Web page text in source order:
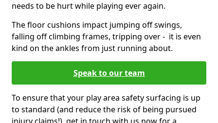
needs to be hurt while playing ever again.
The floor cushions impact jumping off swings,
falling off climbing frames, tripping over - it is even
kind on the ankles from just running about.
Speak to our team
To ensure that your play area safety surfacing is up
to standard (and reduce the risk of being pursued